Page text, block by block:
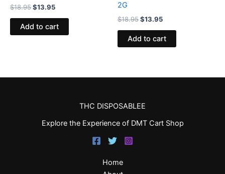
$18.95$13.95
Add to cart
2G
$18.95$13.95
Add to cart
THC DISPOSABLEE
Explore the Experience of DMT Cart Shop
Home